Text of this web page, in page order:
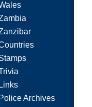
Links
Police Archives